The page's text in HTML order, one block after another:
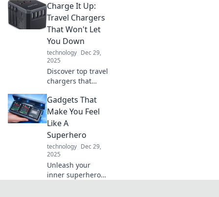
innovative lighting
tips that'll
brighten your
home and elevate
your mood.
Charge It Up:
Travel Chargers
That Won't Let
You Down
technology Dec 29,
2025
Discover top travel
chargers that
devices stay
powered up on the
go. Never run out
of battery again—
charge it up and
explore!
Gadgets That
Make You Feel
Like A
Superhero
technology Dec 29,
2025
Unleash your
inner superhero